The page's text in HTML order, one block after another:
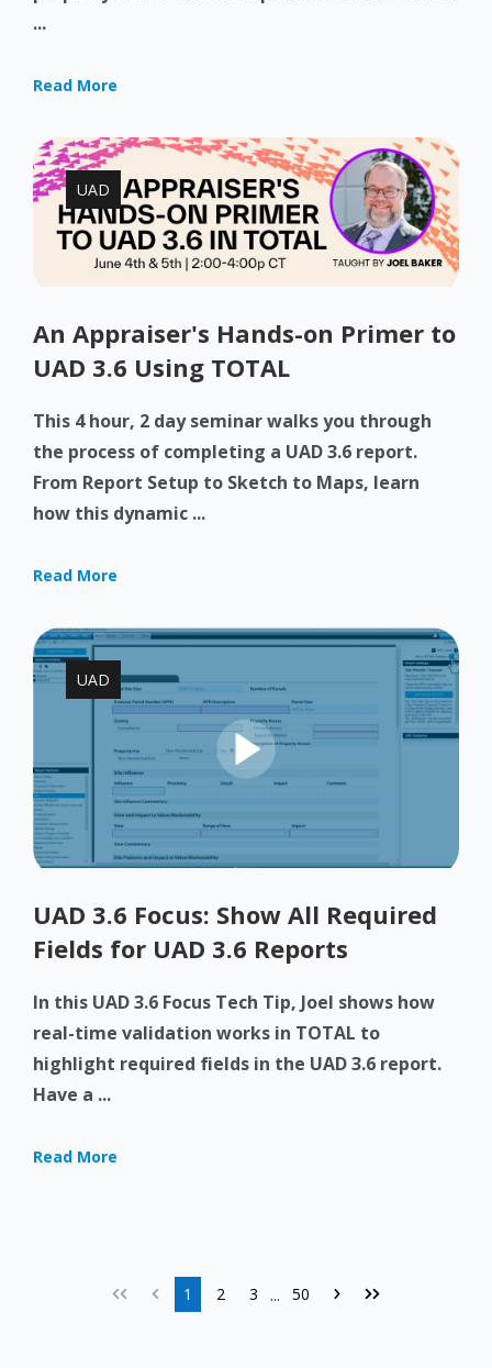
...
Read More
UAD
An Appraiser's Hands-on Primer to
UAD 3.6 Using TOTAL
This 4 hour, 2 day seminar walks you through
the process of completing a UAD 3.6 report.
From Report Setup to Sketch to Maps, learn
how this dynamic ...
Read More
UAD
UAD 3.6 Focus: Show All Required
Fields for UAD 3.6 Reports
In this UAD 3.6 Focus Tech Tip, Joel shows how
real-time validation works in TOTAL to
highlight required fields in the UAD 3.6 report.
Have a ...
Read More
1 2 3 ... 50